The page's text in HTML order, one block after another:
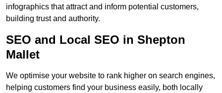
infographics that attract and inform potential customers,
building trust and authority.
SEO and Local SEO in Shepton
Mallet
We optimise your website to rank higher on search engines,
helping customers find your business easily, both locally